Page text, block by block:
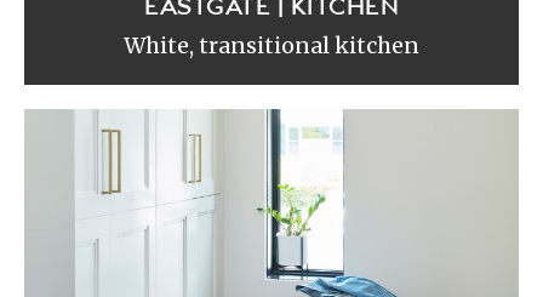
EASTGATE | KITCHEN
White, transitional kitchen